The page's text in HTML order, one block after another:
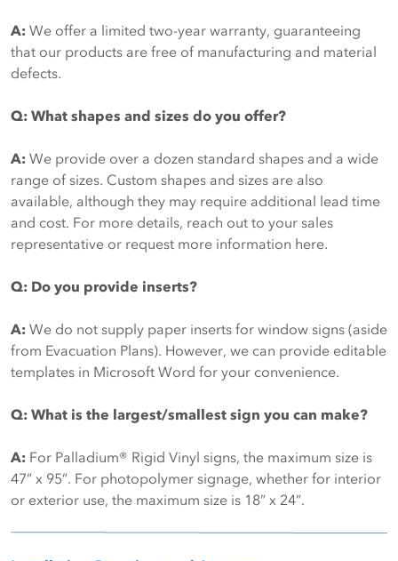
A: We offer a limited two-year warranty, guaranteeing
that our products are free of manufacturing and material
defects.
Q: What shapes and sizes do you offer?
A: We provide over a dozen standard shapes and a wide
range of sizes. Custom shapes and sizes are also
available, although they may require additional lead time
and cost. For more details, reach out to your sales
representative or request more information here.
Q: Do you provide inserts?
A: We do not supply paper inserts for window signs (aside
from Evacuation Plans). However, we can provide editable
templates in Microsoft Word for your convenience.
Q: What is the largest/smallest sign you can make?
A: For Palladium® Rigid Vinyl signs, the maximum size is
47” x 95”. For photopolymer signage, whether for interior
or exterior use, the maximum size is 18” x 24”.